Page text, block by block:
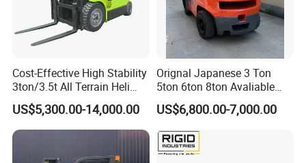
Cost-Effective High Stability
3ton/3.5t All Terrain Heli
Electric Forklift for Light
Industry
US$5,300.00-14,000.00
Orignal Japanese 3 Ton
5ton 6ton 8ton Avaliable
Fdzn30 Used Toyota Forklift
Diesel/LPG/Gasoline
Forklift Truck
US$6,800.00-7,000.00